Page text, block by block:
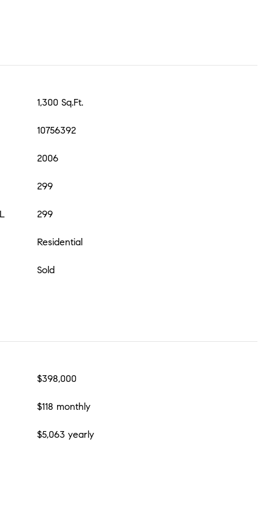
1,300 Sq.Ft.
10756392
2006
299
299
Residential
Sold
$398,000
$118 monthly
$5,063 yearly